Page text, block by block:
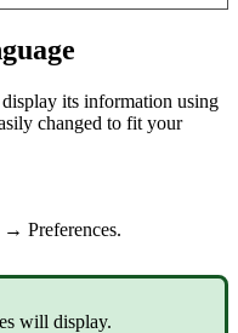
its information using
changed to fit your
→ Preferences.
will display.